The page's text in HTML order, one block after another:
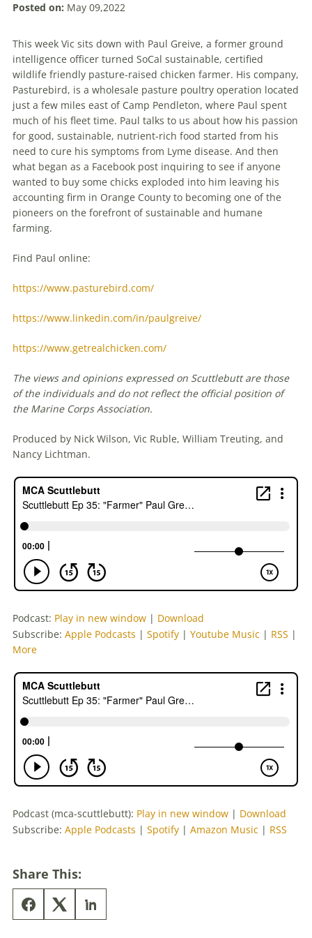
Posted on: May 09,2022
This week Vic sits down with Paul Greive, a former ground
intelligence officer turned SoCal sustainable, certified
wildlife friendly pasture-raised chicken farmer. His company,
Pasturebird, is a wholesale pasture poultry operation located
just a few miles east of Camp Pendleton, where Paul spent
much of his fleet time. Paul talks to us about how his passion
for good, sustainable, nutrient-rich food started from his
need to cure his symptoms from Lyme disease. And then
what began as a Facebook post inquiring to see if anyone
wanted to buy some chicks exploded into him leaving his
accounting firm in Orange County to becoming one of the
pioneers on the forefront of sustainable and humane
farming.
Find Paul online:
https://www.pasturebird.com/
https://www.linkedin.com/in/paulgreive/
https://www.getrealchicken.com/
The views and opinions expressed on Scuttlebutt are those
of the individuals and do not reflect the official position of
the Marine Corps Association.
Produced by Nick Wilson, Vic Ruble, William Treuting, and
Nancy Lichtman.
Podcast: Play in new window | Download
Subscribe: Apple Podcasts | Spotify | Youtube Music | RSS |
More
Podcast (mca-scuttlebutt): Play in new window | Download
Subscribe: Apple Podcasts | Spotify | Amazon Music | RSS
Share This: